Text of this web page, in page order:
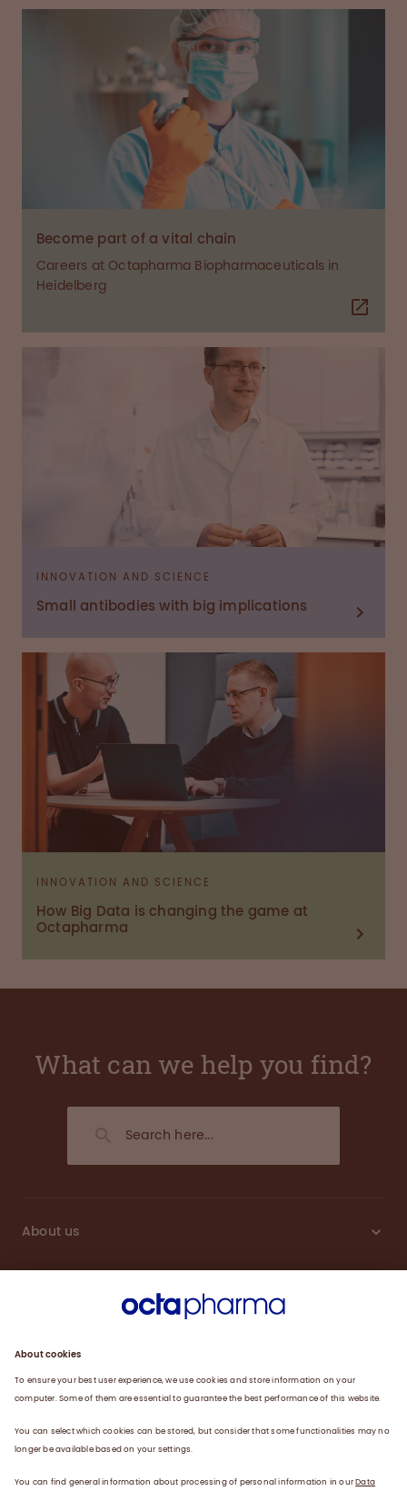
Become part of a vital chain
Careers at Octapharma Biopharmaceuticals in
Heidelberg
INNOVATION AND SCIENCE
Small antibodies with big implications
INNOVATION AND SCIENCE
How Big Data is changing the game at
Octapharma
What can we help you find?
About us
Careers
Plasma
News